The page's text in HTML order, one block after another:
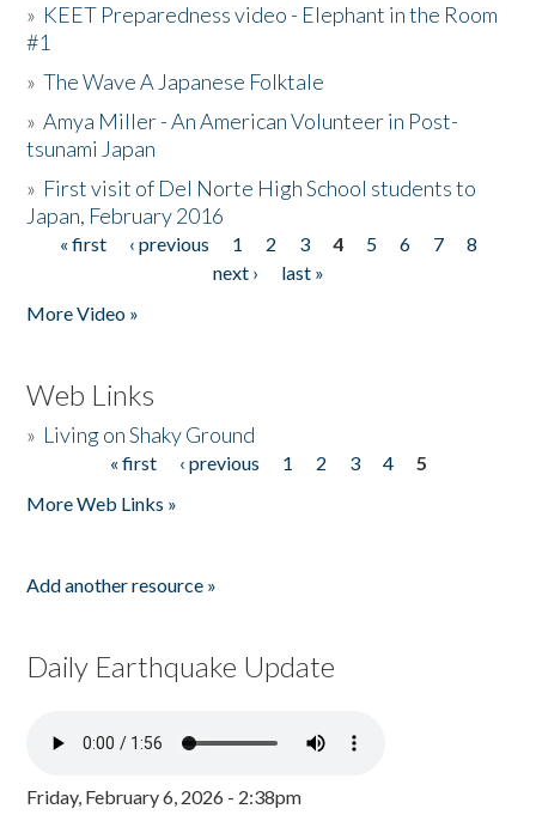
» KEET Preparedness video - Elephant in the Room
#1
»The Wave A Japanese Folktale
»Amya Miller - An American Volunteer in Post-
tsunami Japan
» First visit of Del Norte High School students to
Japan, February 2016
Pages
« first ‹ previous 1 2 3 4 5 6 7
8
next ›
last »
More Video »
Web Links
» Living on Shaky Ground
« first ‹ previous 1 2 3 4
5
More Web Links »
Add another resource »
Daily Earthquake Update
Friday, February 6, 2026 - 2:38pm